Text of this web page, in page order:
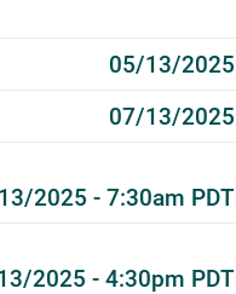
05/13/2025
07/13/2025
2025 - 7:30am PDT
2025 - 4:30pm PDT